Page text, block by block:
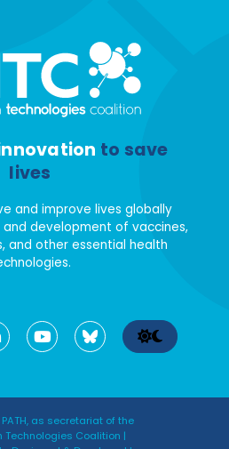
to save
lives
and improve lives globally
development of vaccines,
and other essential health
as secretariat of the
Technologies Coalition |